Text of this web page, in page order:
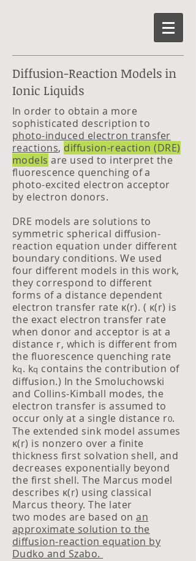
Diffusion-Reaction Models in
Ionic Liquids
In order to obtain a more
sophisticated description to
photo-induced electron transfer
reactions, diffusion-reaction (DRE)
models are used to interpret the
fluorescence quenching of a
photo-excited electron acceptor
by electron donors.
DRE models are solutions to
symmetric spherical diffusion-
reaction equation under different
boundary conditions. We used
four different models in this work,
they correspond to different
forms of a distance dependent
electron transfer rate κ(r). ( κ(r) is
the exact electron transfer rate
when donor and acceptor is at a
distance r, which is different from
the fluorescence quenching rate
kq. kq contains the contribution of
diffusion.) In the Smoluchowski
and Collins-Kimball modes, the
electron transfer is assumed to
occur only at a single distance r0.
The extended sink model assumes
κ(r) is nonzero over a finite
thickness first solvation shell, and
decreases exponentially beyond
the first shell. The Marcus model
describes κ(r) using classical
Marcus theory. The later
two modes are based onan
approximate solution to the
diffusion-reaction equation by
Dudko and Szabo.